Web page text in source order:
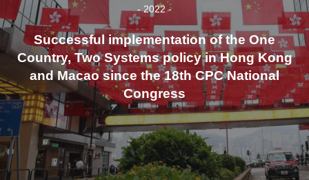
- 2022 -
Successful implementation of the One
Country, Two Systems policy in Hong Kong
and Macao since the 18th CPC National
Congress